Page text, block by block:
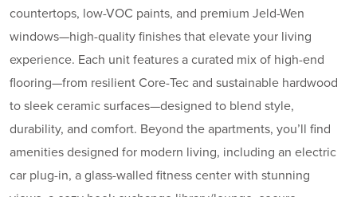
countertops, low-VOC paints, and premium Jeld-Wen
windows—high-quality finishes that elevate your living
experience. Each unit features a curated mix of high-end
flooring—from resilient Core-Tec and sustainable hardwood
to sleek ceramic surfaces—designed to blend style,
durability, and comfort. Beyond the apartments, you’ll find
amenities designed for modern living, including an electric
car plug-in, a glass-walled fitness center with stunning